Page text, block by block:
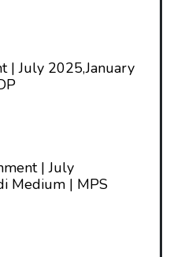
| July 2025,January
| July
Medium | MPS